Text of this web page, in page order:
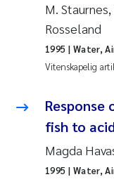
Ashenafi
Vladyslava
Ana
Espen Lund
M.
Rosseland
Vitenskapelig
1995 | Water,
fish to
Magda
1995 | Water,